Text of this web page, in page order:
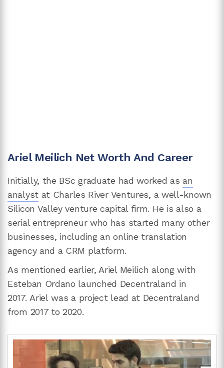
Ariel Meilich Net Worth And Career
Initially, the BSc graduate had worked asan
analystat Charles River Ventures, a well-known
Silicon Valley venture capital firm. He is also a
serial entrepreneur who has started many other
businesses, including an online translation
agency and a CRM platform.
As mentioned earlier, Ariel Meilich along with
Esteban Ordano launched Decentraland in
2017. Ariel was a project lead at Decentraland
from 2017 to 2020.